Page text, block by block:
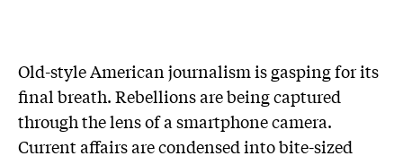
Old-style American journalism is gasping for its
final breath. Rebellions are being captured
through the lens of a smartphone camera.
Current affairs are condensed into bite-sized